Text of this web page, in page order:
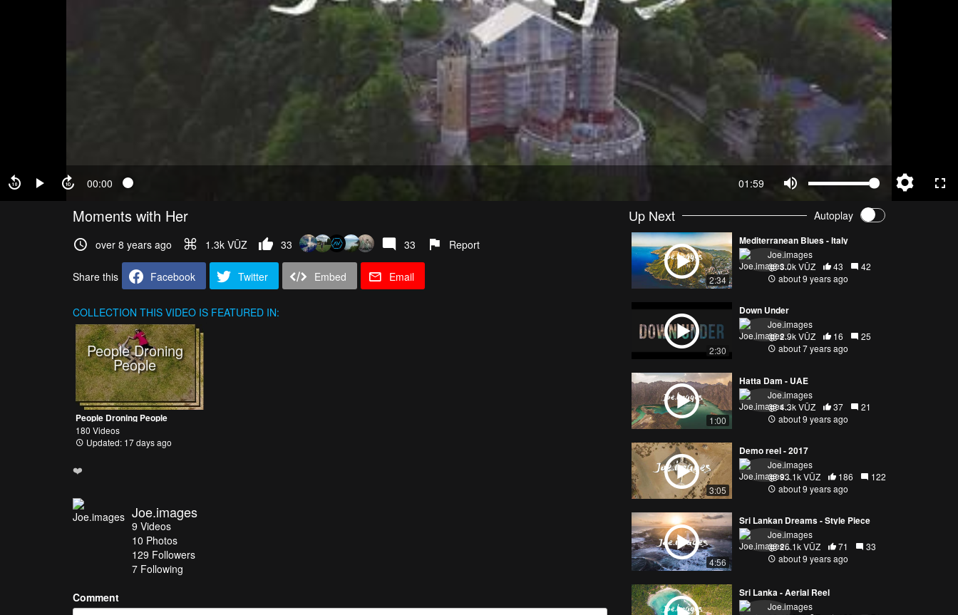
00:00 01:59
Moments with Her
over 8 years ago 1.3k VŪZ 33 33 Report
Share this Facebook Twitter Embed Email
COLLECTION THIS VIDEO IS FEATURED IN:
People Droning
People
People Droning People
180 Videos
Updated: 17 days ago
❤️
Joe.images
9 Videos
10 Photos
129 Followers
7 Following
Comment
Up Next Autoplay
2:34
Mediterranean Blues - Italy
Joe.images
3.0k VŪZ
43
42
about 9 years ago
2:30
Down Under
Joe.images
2.9k VŪZ
16
25
about 7 years ago
1:00
Hatta Dam - UAE
Joe.images
4.3k VŪZ
37
21
about 9 years ago
3:05
Demo reel - 2017
Joe.images
93.1k VŪZ
186
122
about 9 years ago
4:56
Sri Lankan Dreams - Style Piece
Joe.images
26.1k VŪZ
71
33
about 9 years ago
Sri Lanka - Aerial Reel
Joe.images